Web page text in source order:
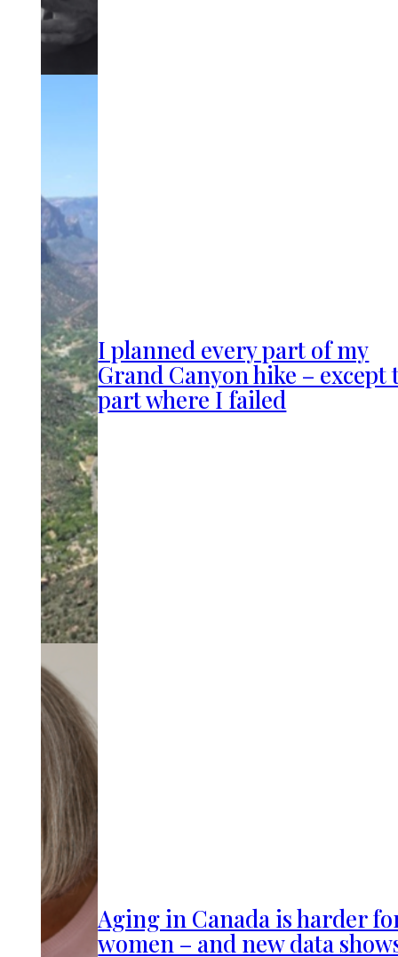
I planned every part of my
Grand Canyon hike – except
part where I failed
Aging in Canada is harder
women – and new data